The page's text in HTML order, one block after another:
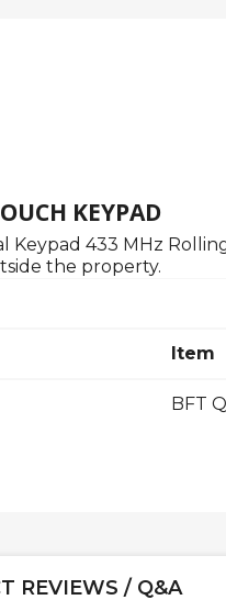
KEYPAD
Keypad 433 MHz
the property.
Item
BFT
REVIEWS / Q&A